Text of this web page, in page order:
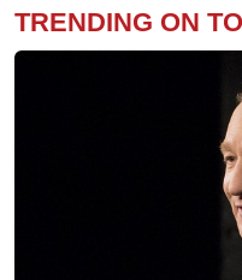
TRENDING ON